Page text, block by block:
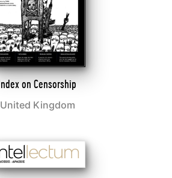
Index on Censorship
United Kingdom